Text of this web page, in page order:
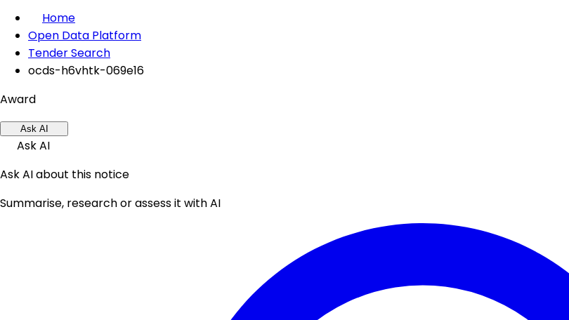
Home
Open Data Platform
Tender Search
ocds-h6vhtk-069e16
Award
Ask AI
Ask AI
Ask AI about this notice
Summarise, research or assess it with AI